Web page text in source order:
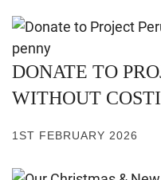
DONATE TO
WITHOUT
1ST FEBRUARY 2026